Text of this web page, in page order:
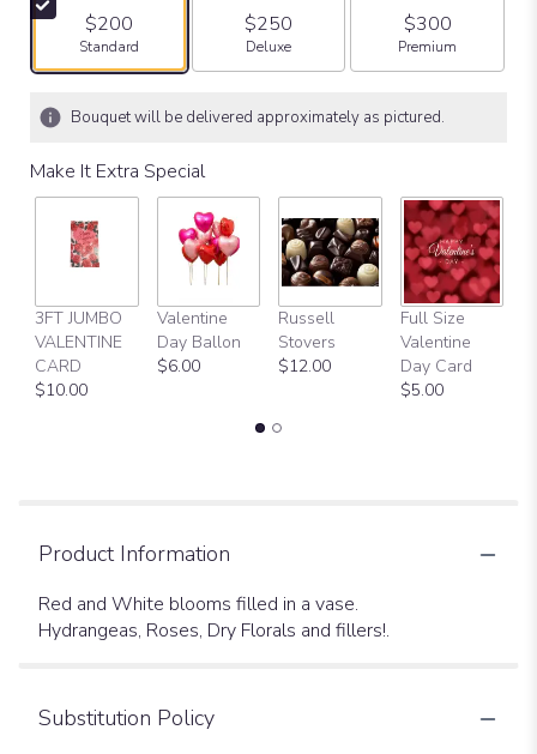
$200
Arrangement size
Standard
$250
Arrangement size
Deluxe
$300
Arrangement size
Premium
Bouquet will be delivered approximately as pictured.
Make It Extra Special
3FT JUMBO
VALENTINE
CARD
$10.00
Valentine
Day Ballon
$6.00
Russell
Stovers
$12.00
Full Size
Valentine
Day Card
$5.00
Product Information
Red and White blooms filled in a vase.
Hydrangeas, Roses, Dry Florals and fillers!.
Substitution Policy